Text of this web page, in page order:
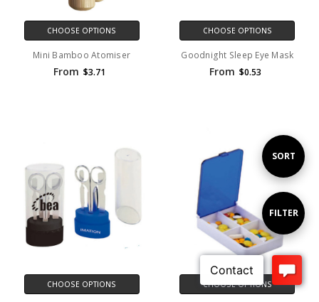
Show
Filters
FILTER
Sort
By
SORT
CHOOSE OPTIONS
Mini Bamboo Atomiser
From $3.71
CHOOSE OPTIONS
Goodnight Sleep Eye Mask
From $0.53
CHOOSE OPTIONS CHOOSE OPTIONS